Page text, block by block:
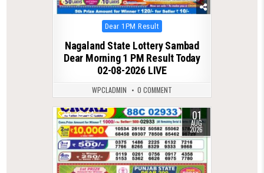
Posted
in
Dear 1PM Result
Nagaland State Lottery Sambad
Dear Morning 1 PM Result Today
02-08-2026 LIVE
WPCLADMIN 0 COMMENT
0 54 01
AUG
2026